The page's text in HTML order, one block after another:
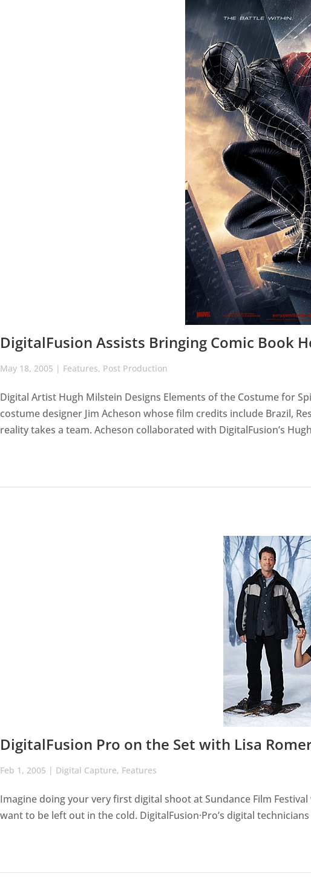
DigitalFusion Assists Bringing Comic Book
May 18, 2005 | Features, Post Production
Digital Artist Hugh Milstein Designs Elements of the Costume for
costume designer Jim Acheson whose film credits include Brazil,
reality takes a team. Acheson collaborated with DigitalFusion’s
DigitalFusion Pro on the Set with Lisa
Feb 1, 2005 | Digital Capture, Features
Imagine doing your very first digital shoot at Sundance Film
want to be left out in the cold. DigitalFusion·Pro’s digital